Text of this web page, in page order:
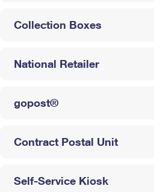
Collection Boxes
National Retailer
gopost®
Contract Postal Unit
Self-Service Kiosk